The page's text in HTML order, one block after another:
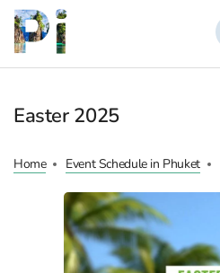
Easter 2025
Home Event Schedule in Phuket